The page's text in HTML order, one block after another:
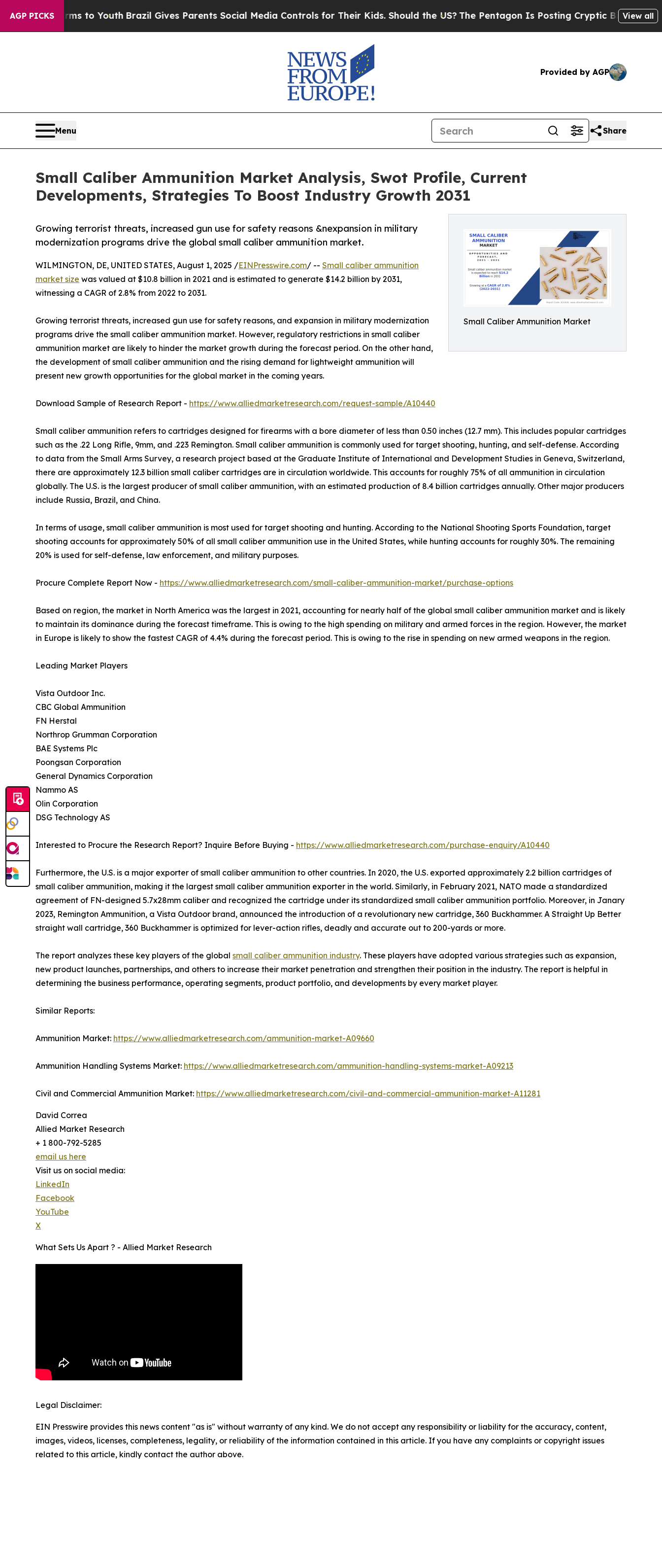
AGP PICKS
Harms to YouthBrazil Gives Parents Social Media Controls for Their Kids. Should the US?The Pentagon Is Posting Cryptic Biblical Messages on
View all
Provided by AGP
Menu Share
Small Caliber Ammunition Market Analysis, Swot Profile, Current
Developments, Strategies To Boost Industry Growth 2031
Small Caliber Ammunition Market
Growing terrorist threats, increased gun use for safety reasons &nexpansion in military
modernization programs drive the global small caliber ammunition market.
WILMINGTON, DE, UNITED STATES, August 1, 2025 /EINPresswire.com/ -- Small caliber ammunition
market size was valued at $10.8 billion in 2021 and is estimated to generate $14.2 billion by 2031,
witnessing a CAGR of 2.8% from 2022 to 2031.
Growing terrorist threats, increased gun use for safety reasons, and expansion in military modernization
programs drive the small caliber ammunition market. However, regulatory restrictions in small caliber
ammunition market are likely to hinder the market growth during the forecast period. On the other hand,
the development of small caliber ammunition and the rising demand for lightweight ammunition will
present new growth opportunities for the global market in the coming years.
Download Sample of Research Report - https://www.alliedmarketresearch.com/request-sample/A10440
Small caliber ammunition refers to cartridges designed for firearms with a bore diameter of less than 0.50 inches (12.7 mm). This includes popular cartridges
such as the .22 Long Rifle, 9mm, and .223 Remington. Small caliber ammunition is commonly used for target shooting, hunting, and self-defense. According
to data from the Small Arms Survey, a research project based at the Graduate Institute of International and Development Studies in Geneva, Switzerland,
there are approximately 12.3 billion small caliber cartridges are in circulation worldwide. This accounts for roughly 75% of all ammunition in circulation
globally. The U.S. is the largest producer of small caliber ammunition, with an estimated production of 8.4 billion cartridges annually. Other major producers
include Russia, Brazil, and China.
In terms of usage, small caliber ammunition is most used for target shooting and hunting. According to the National Shooting Sports Foundation, target
shooting accounts for approximately 50% of all small caliber ammunition use in the United States, while hunting accounts for roughly 30%. The remaining
20% is used for self-defense, law enforcement, and military purposes.
Procure Complete Report Now - https://www.alliedmarketresearch.com/small-caliber-ammunition-market/purchase-options
Based on region, the market in North America was the largest in 2021, accounting for nearly half of the global small caliber ammunition market and is likely
to maintain its dominance during the forecast timeframe. This is owing to the high spending on military and armed forces in the region. However, the market
in Europe is likely to show the fastest CAGR of 4.4% during the forecast period. This is owing to the rise in spending on new armed weapons in the region.
Leading Market Players
Vista Outdoor Inc.
CBC Global Ammunition
FN Herstal
Northrop Grumman Corporation
BAE Systems Plc
Poongsan Corporation
General Dynamics Corporation
Nammo AS
Olin Corporation
DSG Technology AS
Interested to Procure the Research Report? Inquire Before Buying - https://www.alliedmarketresearch.com/purchase-enquiry/A10440
Furthermore, the U.S. is a major exporter of small caliber ammunition to other countries. In 2020, the U.S. exported approximately 2.2 billion cartridges of
small caliber ammunition, making it the largest small caliber ammunition exporter in the world. Similarly, in February 2021, NATO made a standardized
agreement of FN-designed 5.7x28mm caliber and recognized the cartridge under its standardized small caliber ammunition portfolio. Moreover, in Janary
2023, Remington Ammunition, a Vista Outdoor brand, announced the introduction of a revolutionary new cartridge, 360 Buckhammer. A Straight Up Better
straight wall cartridge, 360 Buckhammer is optimized for lever-action rifles, deadly and accurate out to 200-yards or more.
The report analyzes these key players of the global small caliber ammunition industry. These players have adopted various strategies such as expansion,
new product launches, partnerships, and others to increase their market penetration and strengthen their position in the industry. The report is helpful in
determining the business performance, operating segments, product portfolio, and developments by every market player.
Similar Reports:
Ammunition Market: https://www.alliedmarketresearch.com/ammunition-market-A09660
Ammunition Handling Systems Market: https://www.alliedmarketresearch.com/ammunition-handling-systems-market-A09213
Civil and Commercial Ammunition Market: https://www.alliedmarketresearch.com/civil-and-commercial-ammunition-market-A11281
David Correa
Allied Market Research
+ 1 800-792-5285
email us here
Visit us on social media:
LinkedIn
Facebook
YouTube
X
What Sets Us Apart ? - Allied Market Research
Legal Disclaimer:
EIN Presswire provides this news content "as is" without warranty of any kind. We do not accept any responsibility or liability for the accuracy, content,
images, videos, licenses, completeness, legality, or reliability of the information contained in this article. If you have any complaints or copyright issues
related to this article, kindly contact the author above.